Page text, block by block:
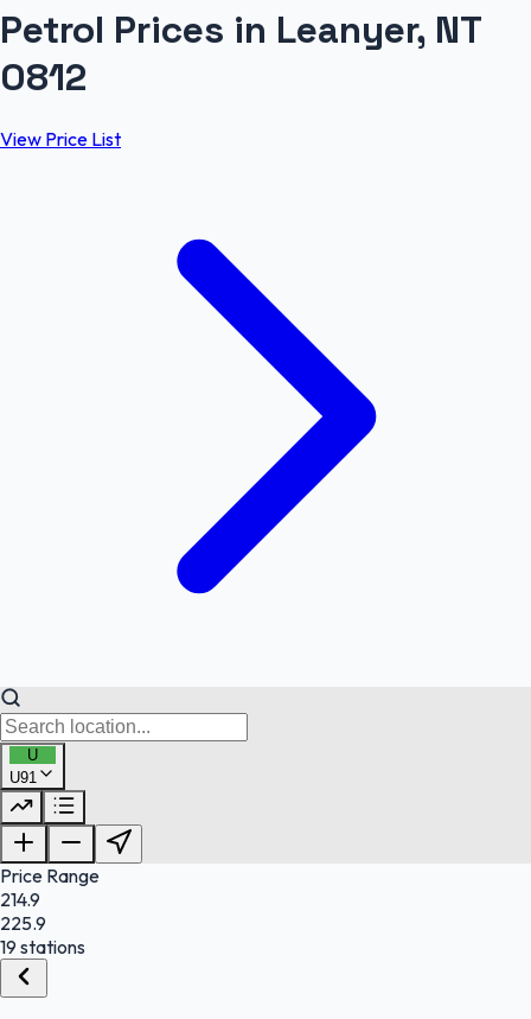
Petrol Prices in Leanyer, NT
0812
View Price List
U
U91
FuelFinder |
OpenStreetMap
Price Range
214.9
225.9
19 stations